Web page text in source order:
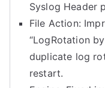
Syslog Header
File Action:
“LogRotation
duplicate log
restart.